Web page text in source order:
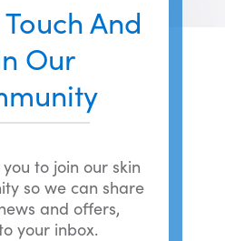
And
Our
to join our skin
so we can share
and offers,
your inbox.